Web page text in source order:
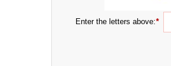
Enter the letters above:*